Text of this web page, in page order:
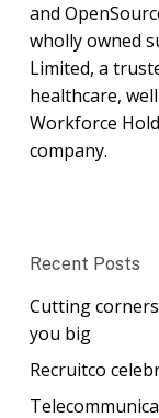
and
wholly owned
Limited, a
healthcare,
Workforce
company.
Recent Posts
Cutting
you big
Recruitco